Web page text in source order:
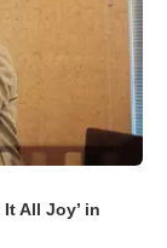
All Joy’ in